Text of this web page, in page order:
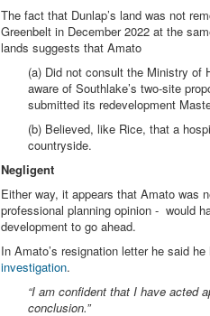
The fact that Dunlap’s land was not
Greenbelt in December 2022 at the
lands suggests that Amato
(a) Did not consult the Ministry of
aware of Southlake’s two-site
submitted its redevelopment
(b) Believed, like Rice, that a
countryside.
Negligent
Either way, it appears that Amato was
professional planning opinion - would
development to go ahead.
In Amato’s resignation letter he said
investigation.
“I am confident that I have acted
conclusion.”